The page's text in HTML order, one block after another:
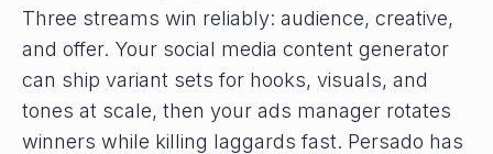
Three streams win reliably: audience, creative,
and offer. Your social media content generator
can ship variant sets for hooks, visuals, and
tones at scale, then your ads manager rotates
winners while killing laggards fast. Persado has